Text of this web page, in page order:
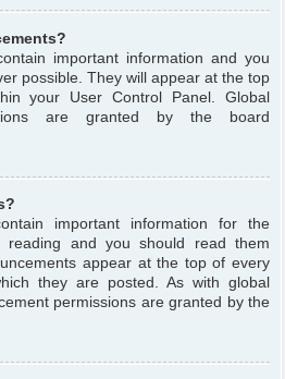
important information and you
possible. They will appear at the top
your User Control Panel. Global
are granted by the board
important information for the
reading and you should read them
appear at the top of every
they are posted. As with global
permissions are granted by the